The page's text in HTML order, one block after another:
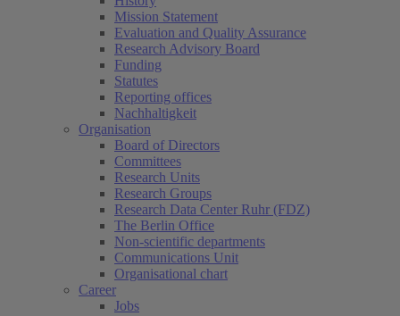
Mission Statement
Evaluation and Quality Assurance
Research Advisory Board
Funding
Statutes
Reporting offices
Nachhaltigkeit
Organisation
Board of Directors
Committees
Research Units
Research Groups
Research Data Center Ruhr (FDZ)
The Berlin Office
Non-scientific departments
Communications Unit
Organisational chart
Career
Jobs